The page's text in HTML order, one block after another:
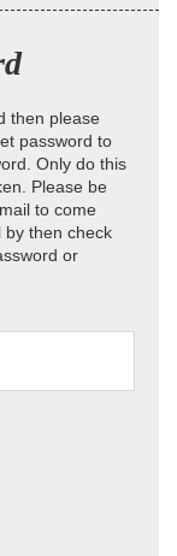
then please
password to
Only do this
Please be
to come
by then check
or